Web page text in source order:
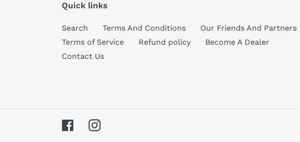
Quick links
Search Terms And Conditions
Our Friends And Partners
Terms of Service
Refund policy
Become A Dealer
Contact Us
FacebookInstagram